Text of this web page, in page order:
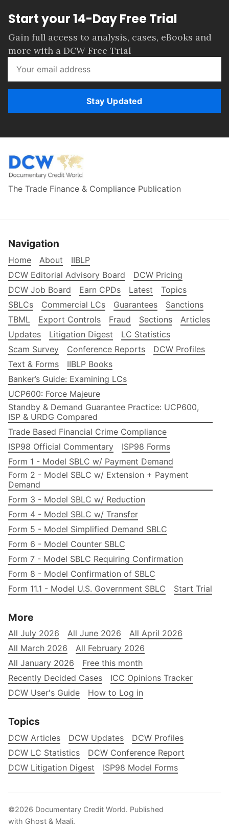
Start your 14-Day Free Trial
Gain full access to analysis, cases, eBooks and
more with a DCW Free Trial
Stay Updated
The Trade Finance & Compliance Publication
Navigation
Home About
IIBLP
DCW Editorial Advisory Board
DCW Pricing
DCW Job Board
Earn CPDs Latest
Topics
SBLCs
Commercial LCs Guarantees
Sanctions
TBML
Export Controls Fraud Sections
Articles
Updates
Litigation Digest
LC Statistics
Scam Survey
Conference Reports
DCW Profiles
Text & Forms
IIBLP Books
Banker’s Guide: Examining LCs
UCP600: Force Majeure
Standby & Demand Guarantee Practice: UCP600,
ISP & URDG Compared
Trade Based Financial Crime Compliance
ISP98 Official Commentary
ISP98 Forms
Form 1 - Model SBLC w/ Payment Demand
Form 2 - Model SBLC w/ Extension + Payment
Demand
Form 3 - Model SBLC w/ Reduction
Form 4 - Model SBLC w/ Transfer
Form 5 - Model Simplified Demand SBLC
Form 6 - Model Counter SBLC
Form 7 - Model SBLC Requiring Confirmation
Form 8 - Model Confirmation of SBLC
Form 11.1 - Model U.S. Government SBLC
Start Trial
More
All July 2026 All June 2026
All April 2026
All March 2026
All February 2026
All January 2026
Free this month
Recently Decided Cases
ICC Opinions Tracker
DCW User's Guide
How to Log in
Topics
DCW Articles DCW Updates
DCW Profiles
DCW LC Statistics
DCW Conference Report
DCW Litigation Digest
ISP98 Model Forms
©2026 Documentary Credit World. Published
with Ghost & Maali.